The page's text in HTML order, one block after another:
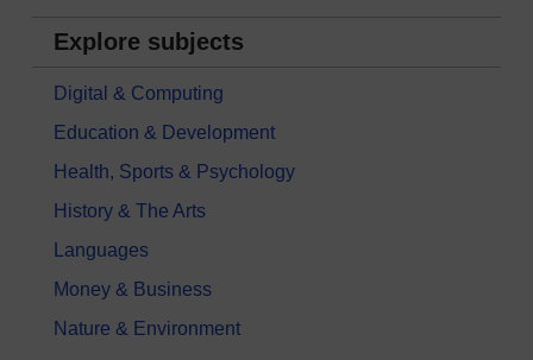
Explore subjects
Digital & Computing
Education & Development
Health, Sports & Psychology
History & The Arts
Languages
Money & Business
Nature & Environment